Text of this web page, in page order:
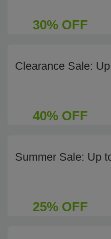
30% OFF
Clearance Sale:
40% OFF
Summer Sale: Up
25% OFF